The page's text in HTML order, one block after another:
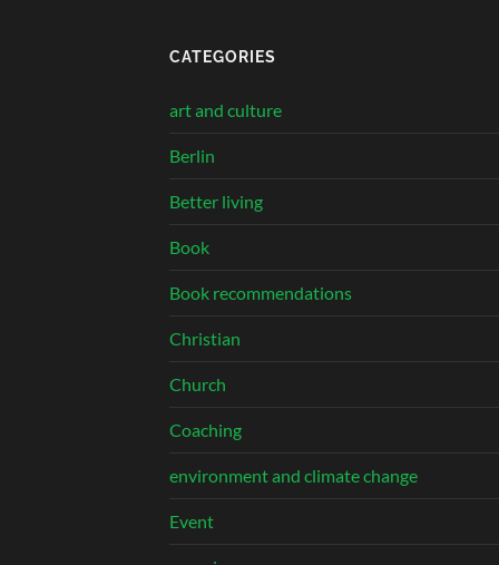
CATEGORIES
art and culture
Berlin
Better living
Book
Book recommendations
Christian
Church
Coaching
environment and climate change
Event